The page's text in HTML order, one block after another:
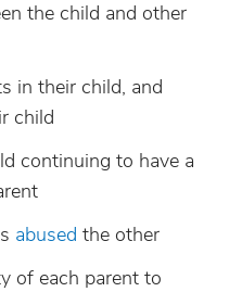
the child and other
in their child, and
child
continuing to have a
abused the other
of each parent to